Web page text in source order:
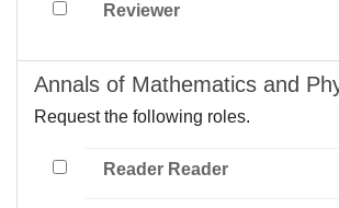
Reviewer
Annals of Mathematics and
Request the following roles.
Reader Reader